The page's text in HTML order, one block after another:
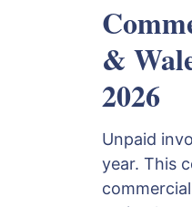
&
2026
Unpaid
year. This